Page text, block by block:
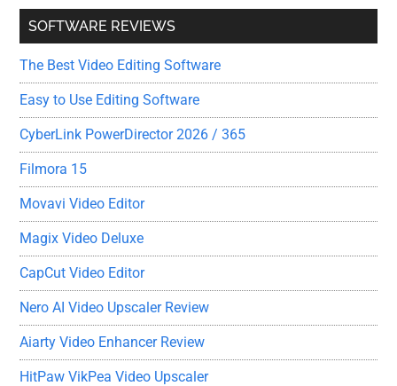
SOFTWARE REVIEWS
The Best Video Editing Software
Easy to Use Editing Software
CyberLink PowerDirector 2026 / 365
Filmora 15
Movavi Video Editor
Magix Video Deluxe
CapCut Video Editor
Nero AI Video Upscaler Review
Aiarty Video Enhancer Review
HitPaw VikPea Video Upscaler